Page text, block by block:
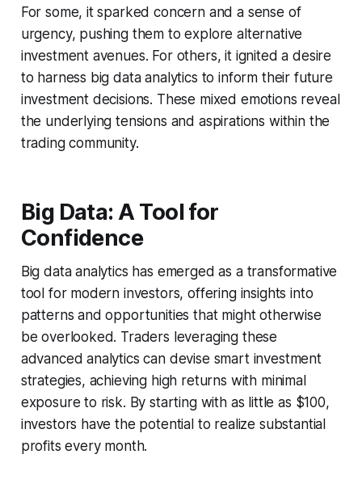
For some, it sparked concern and a sense of
urgency, pushing them to explore alternative
investment avenues. For others, it ignited a desire
to harness big data analytics to inform their future
investment decisions. These mixed emotions reveal
the underlying tensions and aspirations within the
trading community.
Big Data: A Tool for
Confidence
Big data analytics has emerged as a transformative
tool for modern investors, offering insights into
patterns and opportunities that might otherwise
be overlooked. Traders leveraging these
advanced analytics can devise smart investment
strategies, achieving high returns with minimal
exposure to risk. By starting with as little as $100,
investors have the potential to realize substantial
profits every month.